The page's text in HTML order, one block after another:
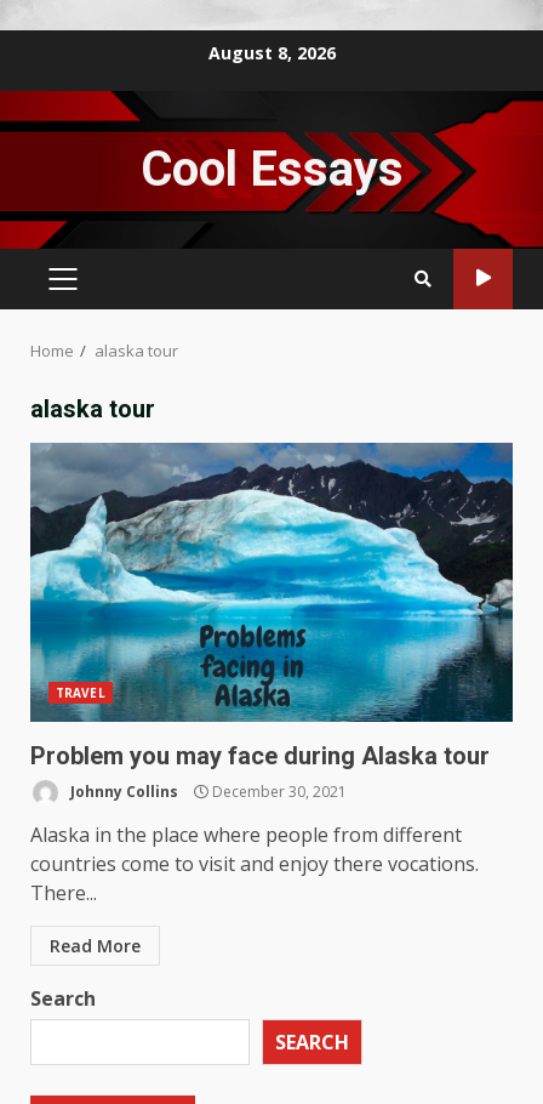
August 8, 2026
Cool Essays
PRIMARY
Home alaska tour
alaska tour
TRAVEL
Problem you may face during Alaska tour
Johnny Collins December 30, 2021
Alaska in the place where people from different
countries come to visit and enjoy there vocations.
There...
Read More
Search
SEARCH